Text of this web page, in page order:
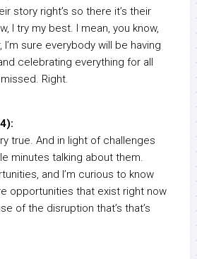
story right’s so there it’s their
I try my best. I mean, you know,
sure everybody will be having
celebrating everything for all
Right.
true. And in light of challenges
minutes talking about them.
and I’m curious to know
opportunities that exist right now
of the disruption that’s that’s